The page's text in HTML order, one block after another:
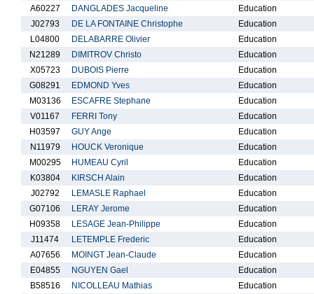
A60227
DANGLADES Jacqueline
Education
J02793
DE LA FONTAINE Christophe
Education
L04800
DELABARRE Olivier
Education
N21289
DIMITROV Christo
Education
X05723
DUBOIS Pierre
Education
G08291
EDMOND Yves
Education
M03136
ESCAFRE Stephane
Education
V01167
FERRI Tony
Education
H03597
GUY Ange
Education
N11979
HOUCK Veronique
Education
M00295
HUMEAU Cyril
Education
K03804
KIRSCH Alain
Education
J02792
LEMASLE Raphael
Education
G07106
LERAY Jerome
Education
H09358
LESAGE Jean-Philippe
Education
J11474
LETEMPLE Frederic
Education
A07656
MOINGT Jean-Claude
Education
E04855
NGUYEN Gael
Education
B58516
NICOLLEAU Mathias
Education